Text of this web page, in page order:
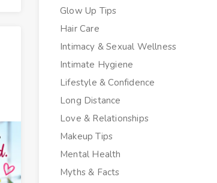
Glow Up Tips
Hair Care
Intimacy & Sexual Wellness
Intimate Hygiene
Lifestyle & Confidence
Long Distance
Love & Relationships
Makeup Tips
Mental Health
Myths & Facts